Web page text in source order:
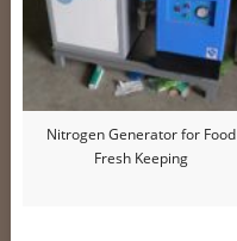
Nitrogen Generator for Food
Fresh Keeping